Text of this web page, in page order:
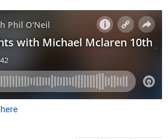
here